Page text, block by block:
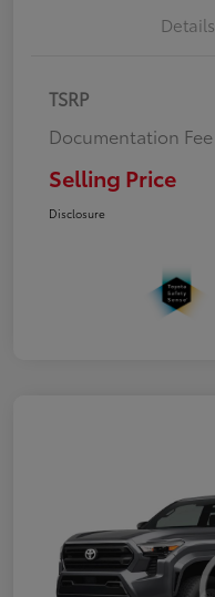
Details
TSRP
Documentation Fee
Selling Price
Disclosure